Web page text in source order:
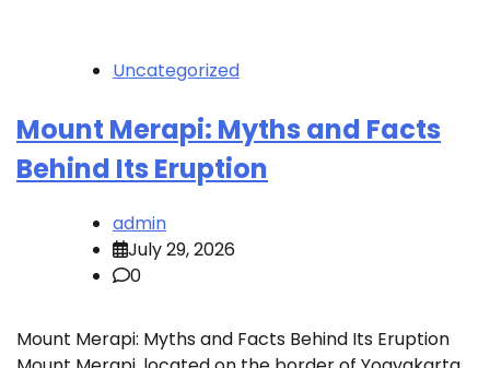
Uncategorized
Mount Merapi: Myths and Facts
Behind Its Eruption
admin
July 29, 2026
0
Mount Merapi: Myths and Facts Behind Its Eruption